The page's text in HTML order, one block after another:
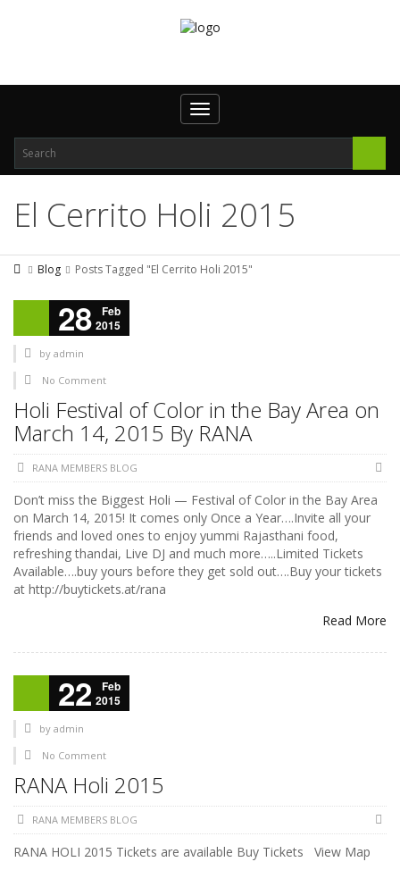
Toggle navigation
El Cerrito Holi 2015
Blog Posts Tagged "El Cerrito Holi 2015"
28
Feb
2015
by admin
No Comment
Holi Festival of Color in the Bay Area on
March 14, 2015 By RANA
RANA MEMBERS BLOG
Don’t miss the Biggest Holi — Festival of Color in the Bay Area
on March 14, 2015! It comes only Once a Year….Invite all your
friends and loved ones to enjoy yummi Rajasthani food,
refreshing thandai, Live DJ and much more…..Limited Tickets
Available….buy yours before they get sold out….Buy your tickets
at http://buytickets.at/rana
Read More
22
Feb
2015
by admin
No Comment
RANA Holi 2015
RANA MEMBERS BLOG
RANA HOLI 2015 Tickets are available Buy Tickets View Map